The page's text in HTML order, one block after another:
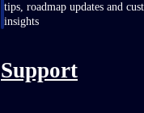
tips, roadmap updates and
insights
Support